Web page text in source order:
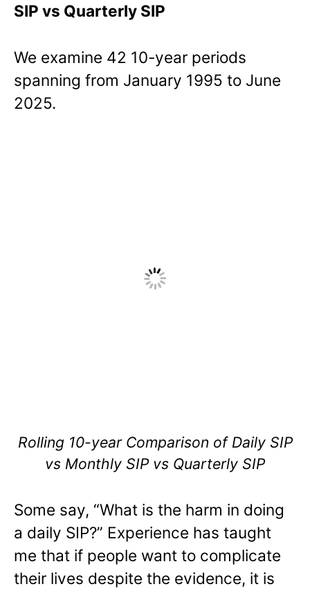
SIP vs Quarterly SIP
We examine 42 10-year periods
spanning from January 1995 to June
2025.
Rolling 10-year Comparison of Daily SIP
vs Monthly SIP vs Quarterly SIP
Some say, “What is the harm in doing
a daily SIP?” Experience has taught
me that if people want to complicate
their lives despite the evidence, it is